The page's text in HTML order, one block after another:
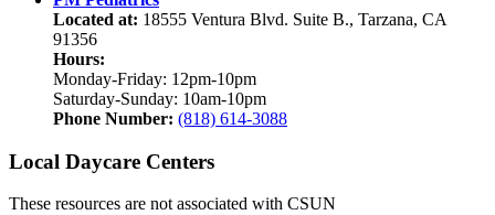
Located at: 18555 Ventura Blvd. Suite B., Tarzana, CA
91356
Hours:
Monday-Friday: 12pm-10pm
Saturday-Sunday: 10am-10pm
Phone Number: (818) 614-3088
Local Daycare Centers
These resources are not associated with CSUN